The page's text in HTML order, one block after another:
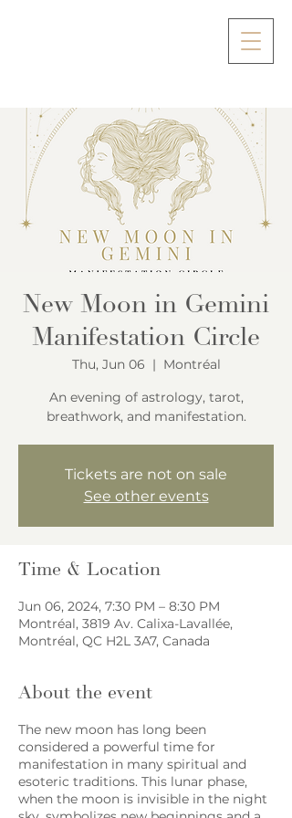
New Moon in Gemini
Manifestation Circle
Thu, Jun 06
  |
Montréal
An evening of astrology, tarot,
breathwork, and manifestation.
Tickets are not on sale
See other events
Time & Location
Jun 06, 2024, 7:30 PM – 8:30 PM
Montréal, 3819 Av. Calixa-Lavallée,
Montréal, QC H2L 3A7, Canada
About the event
The new moon has long been
considered a powerful time for
manifestation in many spiritual and
esoteric traditions. This lunar phase,
when the moon is invisible in the night